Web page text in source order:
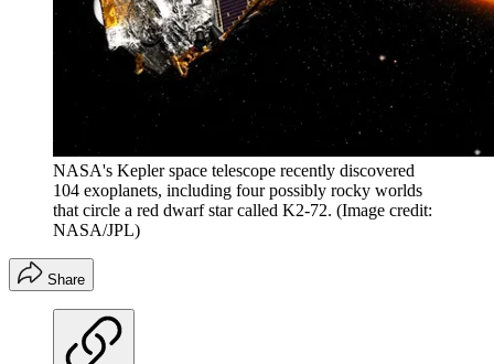
NASA's Kepler space telescope recently discovered
104 exoplanets, including four possibly rocky worlds
that circle a red dwarf star called K2-72. (Image credit:
NASA/JPL)
Share